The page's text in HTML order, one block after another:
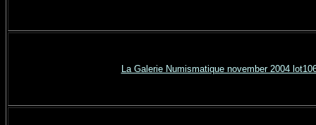
La Galerie Numismatique november 2004